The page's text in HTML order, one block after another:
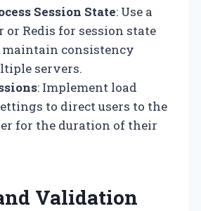
Session State: Use a
or Redis for session state
maintain consistency
servers.
: Implement load
to direct users to the
for the duration of their
Validation